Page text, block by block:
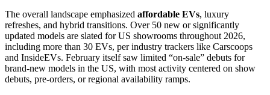
The overall landscape emphasized affordable EVs, luxury
refreshes, and hybrid transitions. Over 50 new or significantly
updated models are slated for US showrooms throughout 2026,
including more than 30 EVs, per industry trackers like Carscoops
and InsideEVs. February itself saw limited “on-sale” debuts for
brand-new models in the US, with most activity centered on show
debuts, pre-orders, or regional availability ramps.